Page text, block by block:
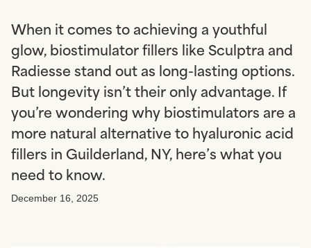
When it comes to achieving a youthful
glow, biostimulator fillers like Sculptra and
Radiesse stand out as long-lasting options.
But longevity isn’t their only advantage. If
you’re wondering why biostimulators are a
more natural alternative to hyaluronic acid
fillers in Guilderland, NY, here’s what you
need to know.
December 16, 2025